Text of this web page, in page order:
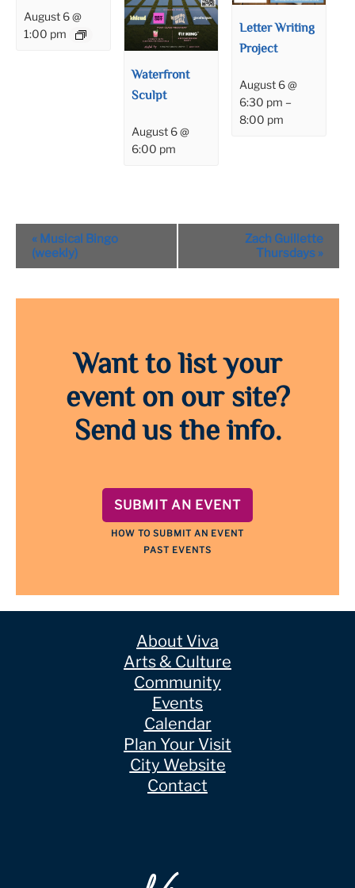
August 6 @
1:00 pm
Waterfront
Sculpt
August 6 @
6:00 pm
Letter Writing
Project
August 6 @
6:30 pm –
8:00 pm
Event
Navigation
« Musical Bingo
(weekly)
Zach Guillette
Thursdays »
Want to list your
event on our site?
Send us the info.
SUBMIT AN EVENT
HOW TO SUBMIT AN EVENT
PAST EVENTS
About Viva
Arts & Culture
Community
Events
Calendar
Plan Your Visit
City Website
Contact